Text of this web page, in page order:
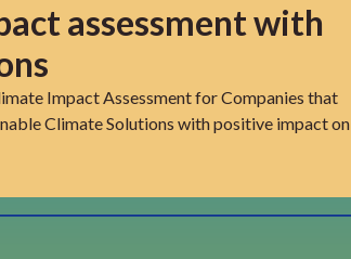
assessment with
Impact Assessment for Companies that
Climate Solutions with positive impact on